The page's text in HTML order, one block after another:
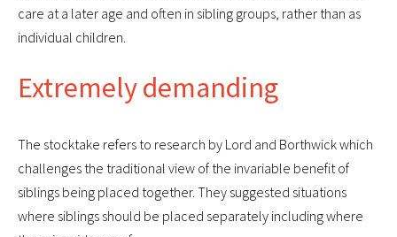
care at a later age and often in sibling groups, rather than as
individual children.
Extremely demanding
The stocktake refers to research by Lord and Borthwick which
challenges the traditional view of the invariable benefit of
siblings being placed together. They suggested situations
where siblings should be placed separately including where